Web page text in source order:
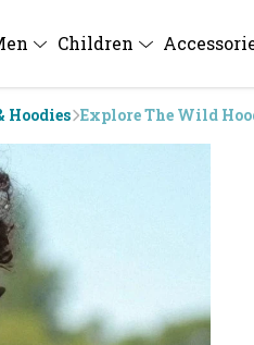
Children
Hoodies Explore The Wild